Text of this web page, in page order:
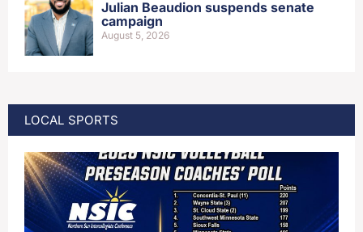
Julian Beaudion suspends senate
campaign
August 5, 2026
LOCAL SPORTS